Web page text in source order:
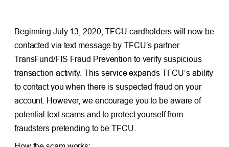
Beginning July 13, 2020, TFCU cardholders will now be
contacted via text message by TFCU’s partner
TransFund/FIS Fraud Prevention to verify suspicious
transaction activity. This service expands TFCU’s ability
to contact you when there is suspected fraud on your
account. However, we encourage you to be aware of
potential text scams and to protect yourself from
fraudsters pretending to be TFCU.